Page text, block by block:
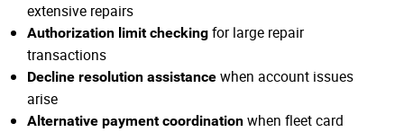
extensive repairs
Authorization limit checking for large repair
transactions
Decline resolution assistance when account issues
arise
Alternative payment coordination when fleet card